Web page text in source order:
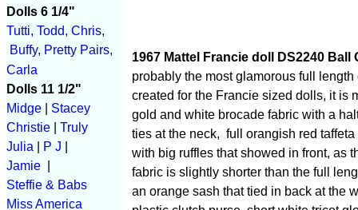
Dolls 6 1/4"
Tutti, Todd, Chris,
Buffy, Pretty Pairs,
Carla
Dolls 11 1/2"
Midge
Stacey
Christie
Truly
Julia
P J
Jamie
Steffie & Babs
Miss America
1967 Mattel Francie doll DS2240 Ball
probably the most glamorous full length
created for the Francie sized dolls, it is
gold and white brocade fabric with a
ties at the neck, full orangish red taffeta
with big ruffles that showed in front, as
fabric is slightly shorter than the full
an orange sash that tied in back at the